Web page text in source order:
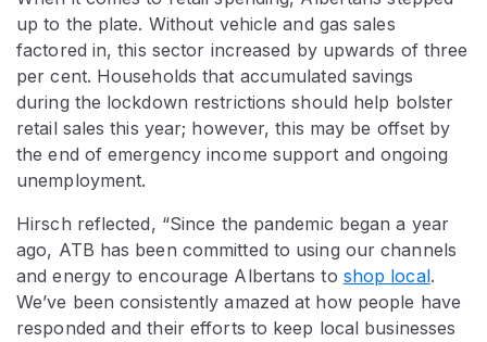
up to the plate. Without vehicle and gas sales
factored in, this sector increased by upwards of three
per cent. Households that accumulated savings
during the lockdown restrictions should help bolster
retail sales this year; however, this may be offset by
the end of emergency income support and ongoing
unemployment.
Hirsch reflected, “Since the pandemic began a year
ago, ATB has been committed to using our channels
and energy to encourage Albertans to shop local.
We’ve been consistently amazed at how people have
responded and their efforts to keep local businesses